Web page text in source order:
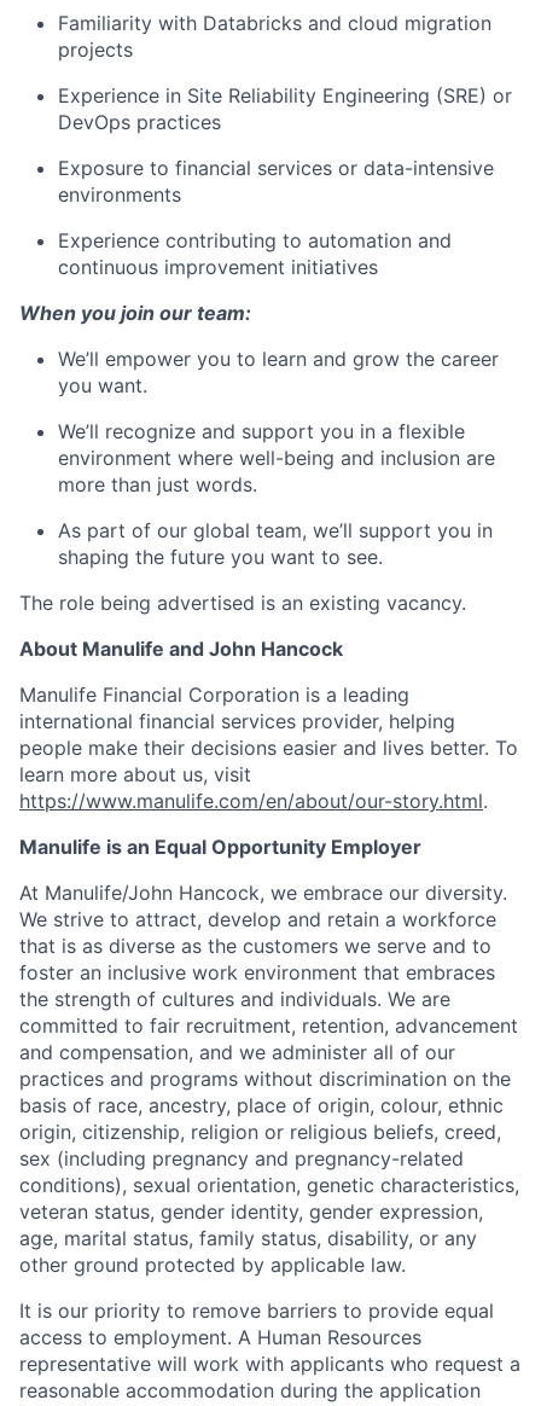
Familiarity with Databricks and cloud migration
projects
Experience in Site Reliability Engineering (SRE) or
DevOps practices
Exposure to financial services or data-intensive
environments
Experience contributing to automation and
continuous improvement initiatives
When you join our team:
We’ll empower you to learn and grow the career
you want.
We’ll recognize and support you in a flexible
environment where well-being and inclusion are
more than just words.
As part of our global team, we’ll support you in
shaping the future you want to see.
The role being advertised is an existing vacancy.
About Manulife and John Hancock
Manulife Financial Corporation is a leading
international financial services provider, helping
people make their decisions easier and lives better. To
learn more about us, visit
https://www.manulife.com/en/about/our-story.html.
Manulife is an Equal Opportunity Employer
At Manulife/John Hancock, we embrace our diversity.
We strive to attract, develop and retain a workforce
that is as diverse as the customers we serve and to
foster an inclusive work environment that embraces
the strength of cultures and individuals. We are
committed to fair recruitment, retention, advancement
and compensation, and we administer all of our
practices and programs without discrimination on the
basis of race, ancestry, place of origin, colour, ethnic
origin, citizenship, religion or religious beliefs, creed,
sex (including pregnancy and pregnancy-related
conditions), sexual orientation, genetic characteristics,
veteran status, gender identity, gender expression,
age, marital status, family status, disability, or any
other ground protected by applicable law.
It is our priority to remove barriers to provide equal
access to employment. A Human Resources
representative will work with applicants who request a
reasonable accommodation during the application